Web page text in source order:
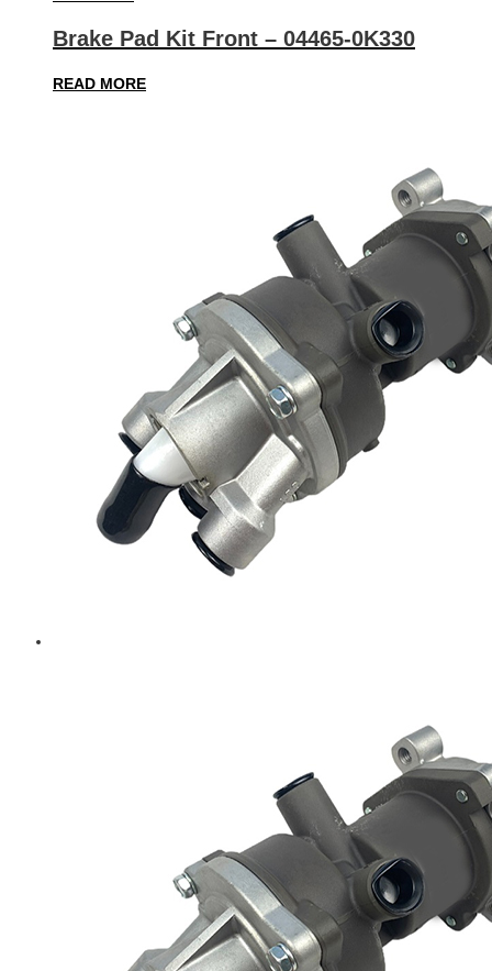
Brake Pad Kit Front – 04465-0K330
READ MORE